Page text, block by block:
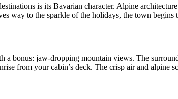
is its Bavarian character. Alpine
way to the sparkle of the holidays, the town
bonus: jaw-dropping mountain views. The
from your cabin’s deck. The crisp air and alpine